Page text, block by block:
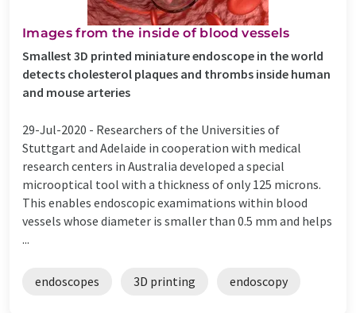
Images from the inside of blood vessels
Smallest 3D printed miniature endoscope in the world
detects cholesterol plaques and thrombs inside human
and mouse arteries
29-Jul-2020 - Researchers of the Universities of
Stuttgart and Adelaide in cooperation with medical
research centers in Australia developed a special
microoptical tool with a thickness of only 125 microns.
This enables endoscopic examimations within blood
vessels whose diameter is smaller than 0.5 mm and helps
...
endoscopes 3D printing endoscopy